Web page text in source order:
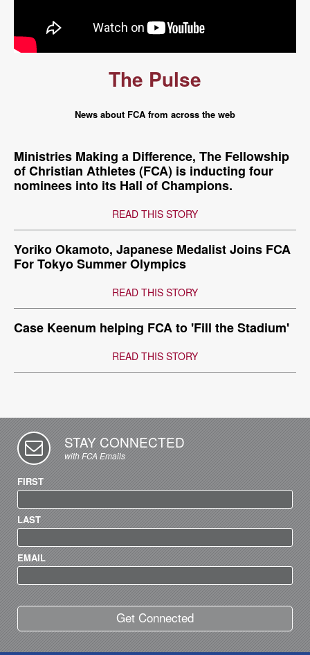
The Pulse
News about FCA from across the web
Ministries Making a Difference, The Fellowship
of Christian Athletes (FCA) is inducting four
nominees into its Hall of Champions.
READ THIS STORY
Yoriko Okamoto, Japanese Medalist Joins FCA
For Tokyo Summer Olympics
READ THIS STORY
Case Keenum helping FCA to 'Fill the Stadium'
READ THIS STORY
STAY CONNECTED
with FCA Emails
FIRST
LAST
EMAIL
Get Connected